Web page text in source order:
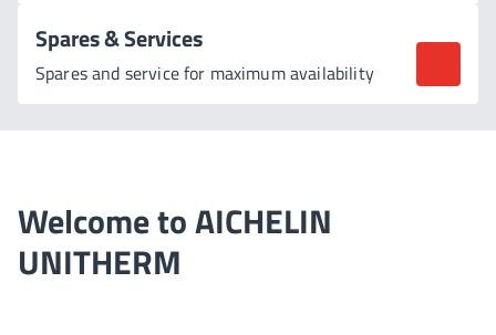
Spares & Services
Spares and service for maximum availability
Welcome to AICHELIN
UNITHERM